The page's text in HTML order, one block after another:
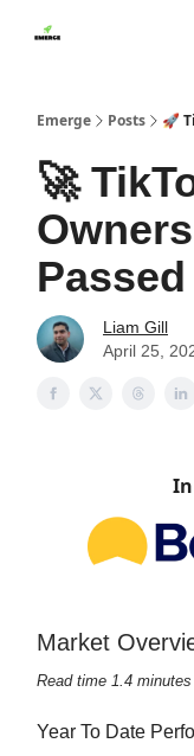
Emerge Posts 🚀
🚀
Passed
Liam Gill
April 25,
Market
Read time 1.4 minutes
Year To Date